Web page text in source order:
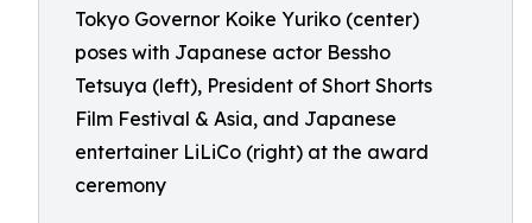
Tokyo Governor Koike Yuriko (center)
poses with Japanese actor Bessho
Tetsuya (left), President of Short Shorts
Film Festival & Asia, and Japanese
entertainer LiLiCo (right) at the award
ceremony